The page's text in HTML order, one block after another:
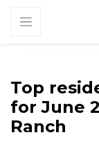
Top
for June
Ranch